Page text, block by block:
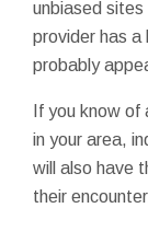
unbiased
provider has a
probably
If you know
in your area,
will also have
their